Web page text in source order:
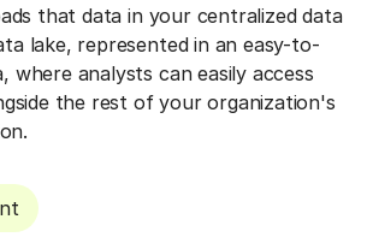
that data in your centralized data
lake, represented in an easy-to-
where analysts can easily access
the rest of your organization's